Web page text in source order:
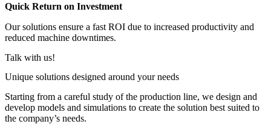
Quick Return on Investment
Our solutions ensure a fast ROI due to increased productivity and
reduced machine downtimes.
Talk with us!
Unique solutions designed around your needs
Starting from a careful study of the production line, we design and
develop models and simulations to create the solution best suited to
the company’s needs.